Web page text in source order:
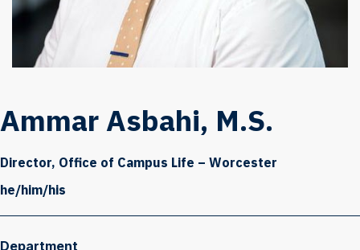
Ammar Asbahi, M.S.
Director, Office of Campus Life – Worcester
he/him/his
Department